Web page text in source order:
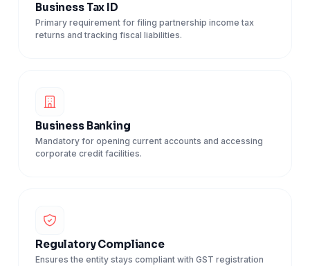
Business Tax ID
Primary requirement for filing partnership income tax
returns and tracking fiscal liabilities.
Business Banking
Mandatory for opening current accounts and accessing
corporate credit facilities.
Regulatory Compliance
Ensures the entity stays compliant with GST registration